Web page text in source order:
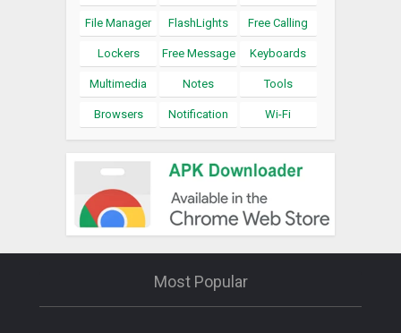
File Manager FlashLights Free Calling
Lockers Free Message Keyboards
Multimedia Notes Tools
Browsers Notification Wi-Fi
Most Popular